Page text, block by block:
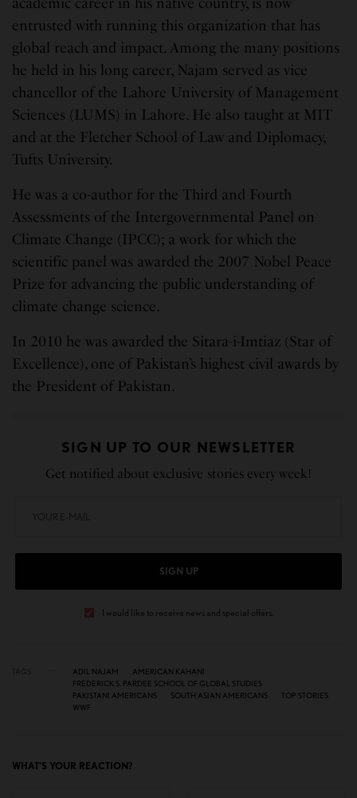
entrusted with running this organization that has
global reach and impact. Among the many positions
he held in his long career, Najam served as vice
chancellor of the Lahore University of Management
Sciences (LUMS) in Lahore. He also taught at MIT
and at the Fletcher School of Law and Diplomacy,
Tufts University.
He was a co-author for the Third and Fourth
Assessments of the Intergovernmental Panel on
Climate Change (IPCC); a work for which the
scientific panel was awarded the 2007 Nobel Peace
Prize for advancing the public understanding of
climate change science.
In 2010 he was awarded the Sitara-i-Imtiaz (Star of
Excellence), one of Pakistan’s highest civil awards by
the President of Pakistan.
SIGN UP TO OUR NEWSLETTER
Get notified about exclusive stories every week!
SIGN UP
I would like to receive news and special offers.
ADIL NAJAM
AMERICAN KAHANI
FREDERICK S. PARDEE SCHOOL OF GLOBAL STUDIES
PAKISTANI AMERICANS
SOUTH ASIAN AMERICANS
TOP STORIES
WWF
WHAT'S YOUR REACTION?